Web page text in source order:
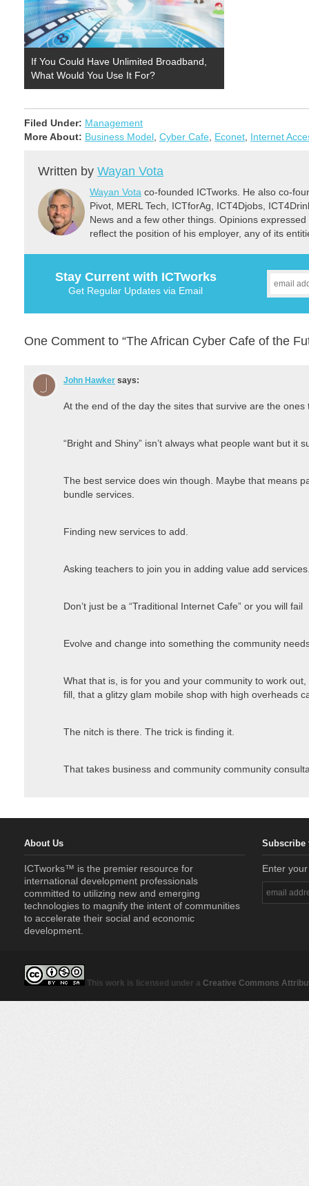
If You Could Have Unlimited Broadband,
What Would You Use It For?
Filed Under: Management
More About: Business Model Cyber Cafe Econet Internet
Written by Wayan Vota
Wayan Vota co-founded ICTworks. He also co-
Pivot, MERL Tech, ICTforAg, ICT4Djobs,
News and a few other things. Opinions
reflect the position of his employer, any of its
Stay Current with ICTworks
Get Regular Updates via Email
One Comment to “The African Cyber Cafe of the
John Hawker says:
At the end of the day the sites that survive are the
“Bright and Shiny” isn’t always what people want but it
The best service does win though. Maybe that means
bundle services.
Finding new services to add.
Asking teachers to join you in adding value add
Don’t just be a “Traditional Internet Cafe” or you will fail
Evolve and change into something the community
What that is, is for you and your community to work
fill, that a glitzy glam mobile shop with high overheads
The nitch is there. The trick is finding it.
That takes business and community community
About Us
ICTworks™ is the premier resource for
international development professionals
committed to utilizing new and emerging
technologies to magnify the intent of communities
to accelerate their social and economic
development.
Subscribe
Enter
This work is licensed under a Creative Commons